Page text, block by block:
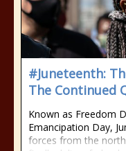
#Juneteenth:
The Continued
Known as Freedom
Emancipation Day,
forces from the